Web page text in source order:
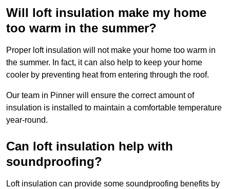
Will loft insulation make my home
too warm in the summer?
Proper loft insulation will not make your home too warm in
the summer. In fact, it can also help to keep your home
cooler by preventing heat from entering through the roof.
Our team in Pinner will ensure the correct amount of
insulation is installed to maintain a comfortable temperature
year-round.
Can loft insulation help with
soundproofing?
Loft insulation can provide some soundproofing benefits by